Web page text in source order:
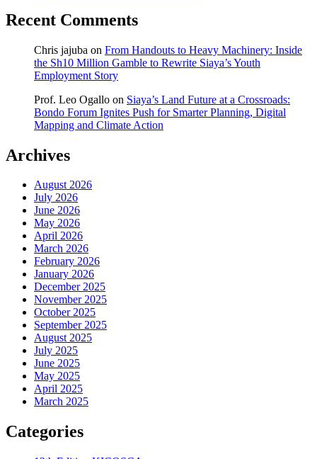
Recent Comments
Chris jajuba on From Handouts to Heavy Machinery: Inside
the Sh10 Million Gamble to Rewrite Siaya’s Youth
Employment Story
Prof. Leo Ogallo on Siaya’s Land Future at a Crossroads:
Bondo Forum Ignites Push for Smarter Planning, Digital
Mapping and Climate Action
Archives
August 2026
July 2026
June 2026
May 2026
April 2026
March 2026
February 2026
January 2026
December 2025
November 2025
October 2025
September 2025
August 2025
July 2025
June 2025
May 2025
April 2025
March 2025
Categories